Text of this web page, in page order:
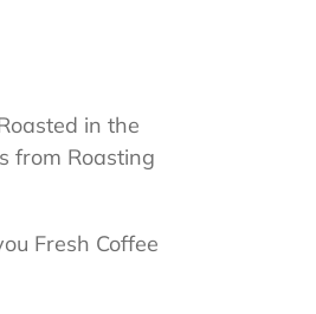
in the
from Roasting
Fresh Coffee